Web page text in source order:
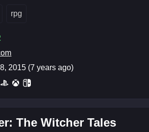
rpg
2015 (7 years ago)
The Witcher Tales